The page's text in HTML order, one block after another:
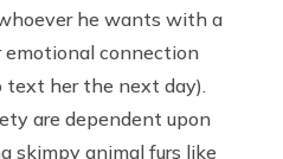
he wants with a
emotional connection
her the next day).
are dependent upon
skimpy animal furs like